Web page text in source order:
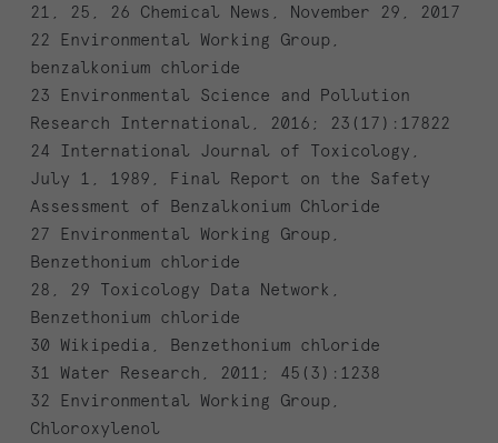
21, 25, 26 Chemical News, November 29, 2017
22 Environmental Working Group,
benzalkonium chloride
23 Environmental Science and Pollution
Research International, 2016; 23(17):17822
24 International Journal of Toxicology,
July 1, 1989, Final Report on the Safety
Assessment of Benzalkonium Chloride
27 Environmental Working Group,
Benzethonium chloride
28, 29 Toxicology Data Network,
Benzethonium chloride
30 Wikipedia, Benzethonium chloride
31 Water Research, 2011; 45(3):1238
32 Environmental Working Group,
Chloroxylenol